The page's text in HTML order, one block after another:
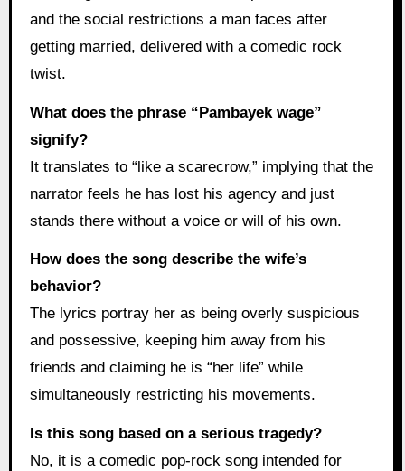
and the social restrictions a man faces after
getting married, delivered with a comedic rock
twist.
What does the phrase “Pambayek wage”
signify?
It translates to “like a scarecrow,” implying that the
narrator feels he has lost his agency and just
stands there without a voice or will of his own.
How does the song describe the wife’s
behavior?
The lyrics portray her as being overly suspicious
and possessive, keeping him away from his
friends and claiming he is “her life” while
simultaneously restricting his movements.
Is this song based on a serious tragedy?
No, it is a comedic pop-rock song intended for